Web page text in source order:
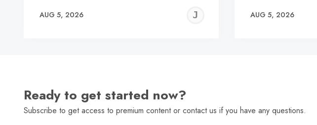
AUG 5, 2026
JEREMY
AUG 5, 2026
Ready to get started now?
Subscribe to get access to premium content or contact us if you have any questions.